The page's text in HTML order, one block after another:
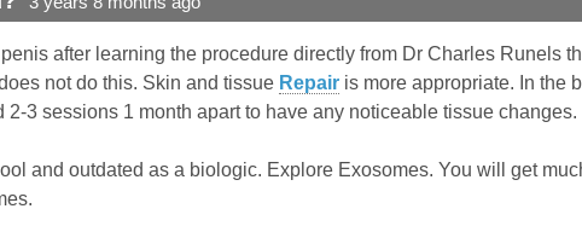
after learning the procedure directly from Dr Charles Runels
not do this. Skin and tissue Repair is more appropriate. In the
2-3 sessions 1 month apart to have any noticeable tissue changes.
and outdated as a biologic. Explore Exosomes. You will get